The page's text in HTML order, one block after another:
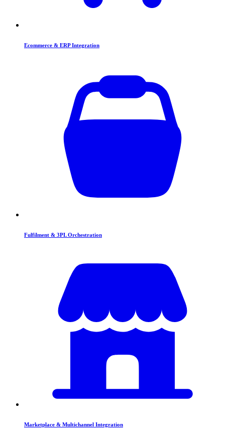
Ecommerce & ERP Integration
Fulfilment & 3PL Orchestration
Marketplace & Multichannel Integration